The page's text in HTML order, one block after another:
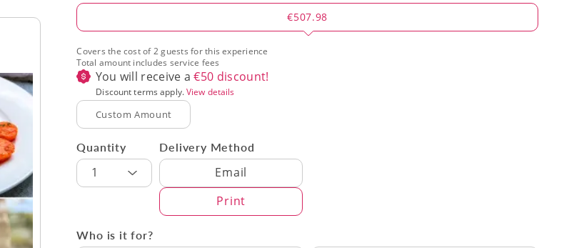
Amount €507.98
Covers the cost of 2 guests for this experience
Total amount includes service fees
You will receive a€50 discount!
Discount terms apply.View details
Delivery Method
Delivery Method
Email
Print
Quantity
1
Who is it for?